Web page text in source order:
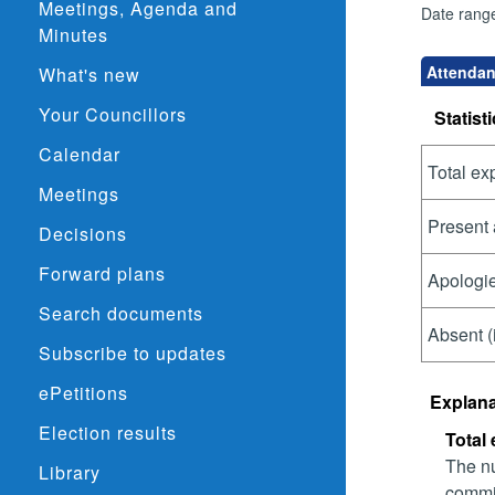
Meetings, Agenda and
Minutes
What's new
Your Councillors
Calendar
Meetings
Decisions
Forward plans
Search documents
Subscribe to updates
ePetitions
Election results
Library
Date
Total
Present
Absent
Total
The